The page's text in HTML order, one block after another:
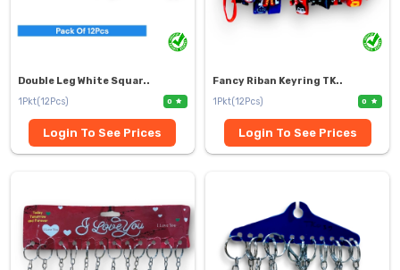
Double Leg White Squar..
1Pkt(12Pcs)
0
Login To See Prices
Fancy Riban Keyring TK..
1Pkt(12Pcs)
0
Login To See Prices